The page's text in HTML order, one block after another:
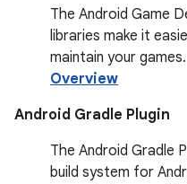
The Android Game
libraries make it
maintain your games.
Overview
Android Gradle Plugin
The Android Gradle
build system for